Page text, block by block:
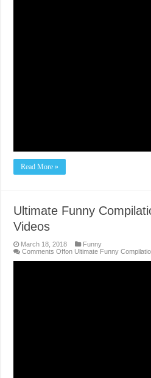
Read More »
Ultimate Funny
Videos
March 18, 2018
Funny
Comments Offon Ultimate Funny